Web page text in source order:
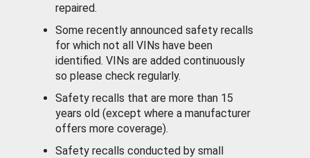
repaired.
Some recently announced safety recalls
for which not all VINs have been
identified. VINs are added continuously
so please check regularly.
Safety recalls that are more than 15
years old (except where a manufacturer
offers more coverage).
Safety recalls conducted by small